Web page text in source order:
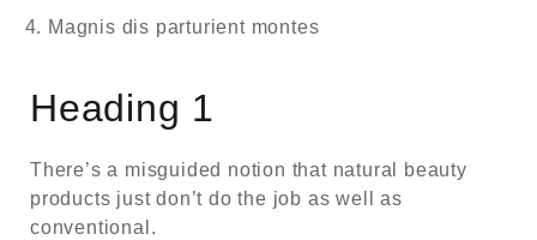
Magnis dis parturient montes
Heading 1
There’s a misguided notion that natural beauty
products just don’t do the job as well as
conventional.